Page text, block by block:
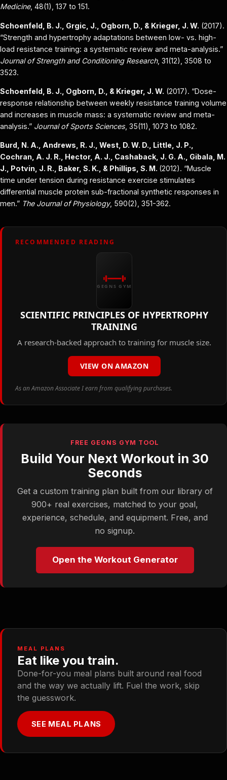
Medicine, 48(1), 137 to 151.
Schoenfeld, B. J., Grgic, J., Ogborn, D., & Krieger, J. W. (2017).
“Strength and hypertrophy adaptations between low- vs. high-
load resistance training: a systematic review and meta-analysis.”
Journal of Strength and Conditioning Research, 31(12), 3508 to
3523.
Schoenfeld, B. J., Ogborn, D., & Krieger, J. W. (2017). “Dose-
response relationship between weekly resistance training volume
and increases in muscle mass: a systematic review and meta-
analysis.” Journal of Sports Sciences , 35(11), 1073 to 1082.
Burd, N. A., Andrews, R. J., West, D. W. D., Little, J. P.,
Cochran, A. J. R., Hector, A. J., Cashaback, J. G. A., Gibala, M.
J., Potvin, J. R., Baker, S. K., & Phillips, S. M. (2012). “Muscle
time under tension during resistance exercise stimulates
differential muscle protein sub-fractional synthetic responses in
men.” The Journal of Physiology, 590(2), 351-362.
RECOMMENDED READING
GEGNS GYM
SCIENTIFIC PRINCIPLES OF HYPERTROPHY
TRAINING
A research-backed approach to training for muscle size.
VIEW ON AMAZON
As an Amazon Associate I earn from qualifying purchases.
FREE GEGNS GYM TOOL
Build Your Next Workout in 30
Seconds
Get a custom training plan built from our library of
900+ real exercises, matched to your goal,
experience, schedule, and equipment. Free, and
no signup.
Open the Workout Generator
MEAL PLANS
Eat like you train.
Done-for-you meal plans built around real food
and the way we actually lift. Fuel the work, skip
the guesswork.
SEE MEAL PLANS